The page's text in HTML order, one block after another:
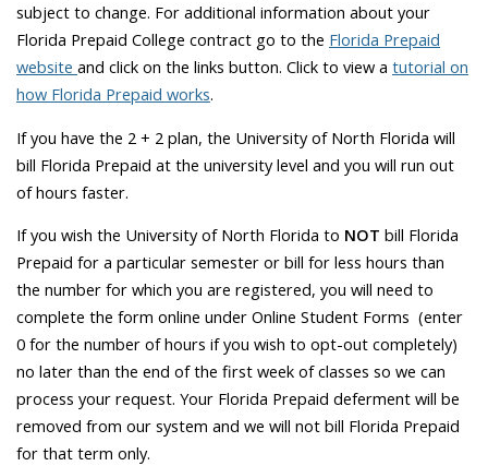
subject to change. For additional information about your
Florida Prepaid College contract go to the Florida Prepaid
website and click on the links button. Click to view a tutorial on
how Florida Prepaid works.
If you have the 2 + 2 plan, the University of North Florida will
bill Florida Prepaid at the university level and you will run out
of hours faster.
If you wish the University of North Florida to NOT bill Florida
Prepaid for a particular semester or bill for less hours than
the number for which you are registered, you will need to
complete the form online under Online Student Forms (enter
0 for the number of hours if you wish to opt-out completely)
no later than the end of the first week of classes so we can
process your request. Your Florida Prepaid deferment will be
removed from our system and we will not bill Florida Prepaid
for that term only.